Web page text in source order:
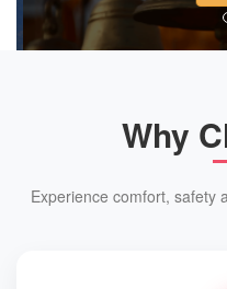
Why
Experience comfort, safety